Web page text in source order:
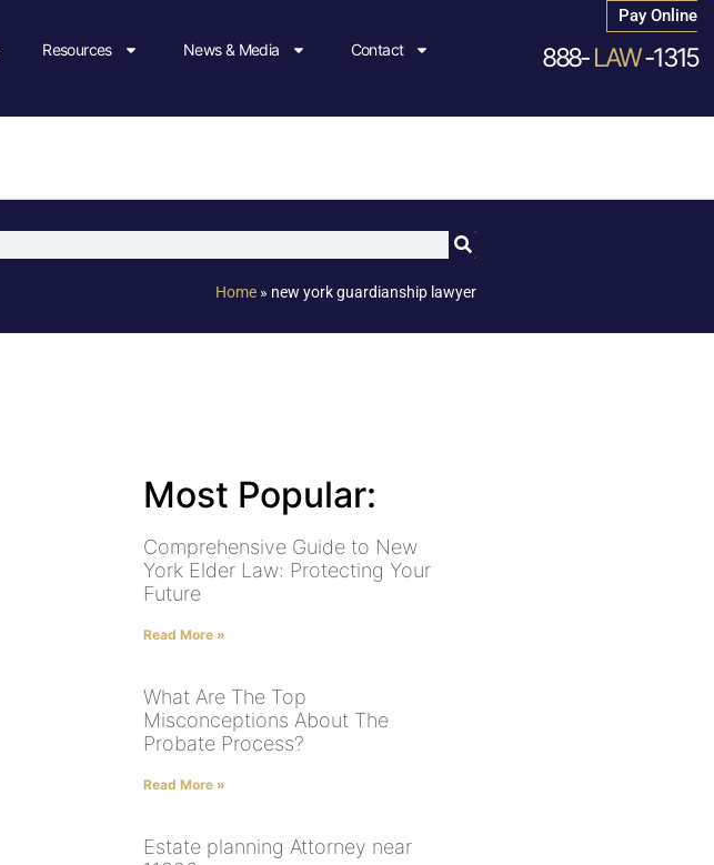
Resources News & Media Contact
Pay Online
888-LAW-1315
Home » new york guardianship lawyer
Most Popular:
Comprehensive Guide to New
York Elder Law: Protecting Your
Future
Read More »
What Are The Top
Misconceptions About The
Probate Process?
Read More »
Estate planning Attorney near